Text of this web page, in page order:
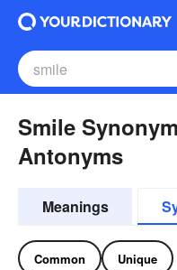
Smile
Antonyms
Meanings
Common Unique